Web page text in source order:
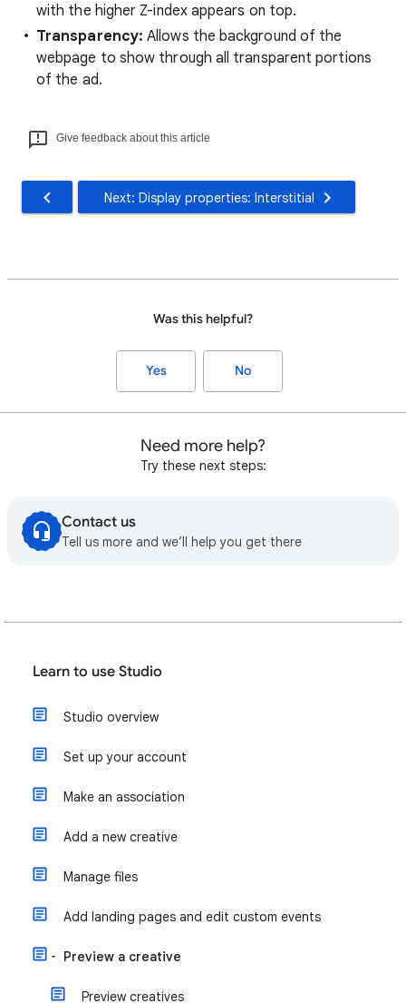
with the higher Z-index appears on top.
Transparency: Allows the background of the
webpage to show through all transparent portions
of the ad.
Give feedback about this article
Next: Display properties: Interstitial
Was this helpful?
Yes No
Need more help?
Try these next steps:
Contact us
Tell us more and we’ll help you get there
Learn to use Studio
Studio overview
Set up your account
Make an association
Add a new creative
Manage files
Add landing pages and edit custom events
Preview a creative
Preview creatives